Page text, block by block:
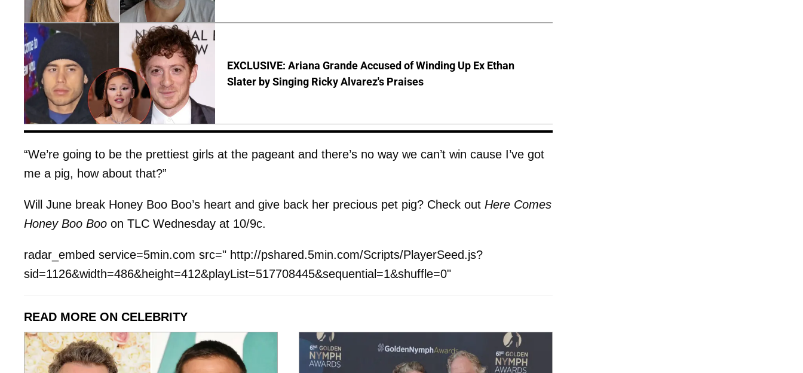
EXCLUSIVE: Ariana Grande Accused of Winding Up Ex Ethan
Slater by Singing Ricky Alvarez's Praises
“We’re going to be the prettiest girls at the pageant and there’s no way we can’t win cause I’ve got
me a pig, how about that?”
Will June break Honey Boo Boo’s heart and give back her precious pet pig? Check out Here Comes
Honey Boo Boo on TLC Wednesday at 10/9c.
radar_embed service=5min.com src=" http://pshared.5min.com/Scripts/PlayerSeed.js?
sid=1126&width=486&height=412&playList=517708445&sequential=1&shuffle=0"
READ MORE ON CELEBRITY